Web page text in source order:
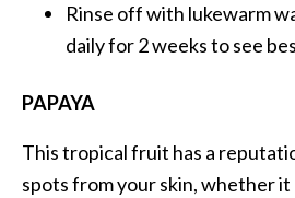
Rinse off with lukewarm
daily for 2 weeks to see
PAPAYA
This tropical fruit has a
spots from your skin, whether it